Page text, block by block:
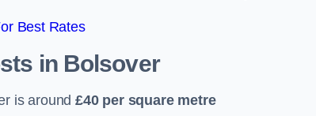
Best Rates
in Bolsover
is around £40 per square metre